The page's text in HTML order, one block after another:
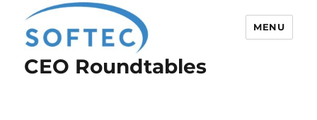
Softec
MENU
CEO Roundtables